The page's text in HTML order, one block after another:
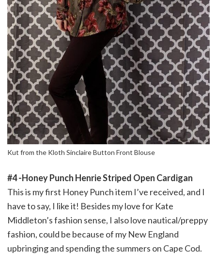
Kut from the Kloth Sinclaire Button Front Blouse
#4 -Honey Punch Henrie Striped Open Cardigan
This is my first Honey Punch item I’ve received, and I
have to say, I like it! Besides my love for Kate
Middleton’s fashion sense, I also love nautical/preppy
fashion, could be because of my New England
upbringing and spending the summers on Cape Cod.